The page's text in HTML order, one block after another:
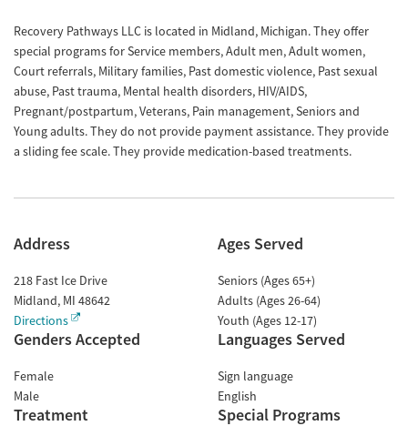
Recovery Pathways LLC is located in Midland, Michigan. They offer
special programs for Service members, Adult men, Adult women,
Court referrals, Military families, Past domestic violence, Past sexual
abuse, Past trauma, Mental health disorders, HIV/AIDS,
Pregnant/postpartum, Veterans, Pain management, Seniors and
Young adults. They do not provide payment assistance. They provide
a sliding fee scale. They provide medication-based treatments.
Address
218 Fast Ice Drive
Midland, MI 48642
Directions
Ages Served
Seniors (Ages 65+)
Adults (Ages 26-64)
Youth (Ages 12-17)
Genders Accepted
Female
Male
Languages Served
Sign language
English
Treatment Special Programs